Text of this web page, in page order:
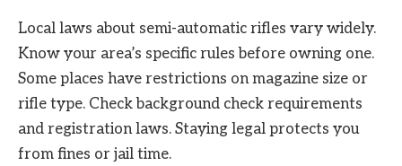
Local laws about semi-automatic rifles vary widely.
Know your area’s specific rules before owning one.
Some places have restrictions on magazine size or
rifle type. Check background check requirements
and registration laws. Staying legal protects you
from fines or jail time.